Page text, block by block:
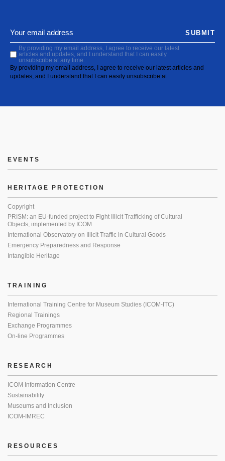
By providing my email address, I agree to receive our latest
articles and updates, and I understand that I can easily
unsubscribe at any time.
By providing my email address, I agree to receive our latest articles and
updates, and I understand that I can easily unsubscribe at
SUBMIT
EVENTS
HERITAGE PROTECTION
Copyright
PRISM: an EU-funded project to Fight Illicit Trafficking of Cultural
Objects, implemented by ICOM
International Observatory on Illicit Traffic in Cultural Goods
Emergency Preparedness and Response
Intangible Heritage
TRAINING
International Training Centre for Museum Studies (ICOM-ITC)
Regional Trainings
Exchange Programmes
On-line Programmes
RESEARCH
ICOM Information Centre
Sustainability
Museums and Inclusion
ICOM-IMREC
RESOURCES